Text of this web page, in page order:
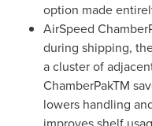
option made
AirSpeed
during shipping,
a cluster of
ChamberPakTM
lowers handling